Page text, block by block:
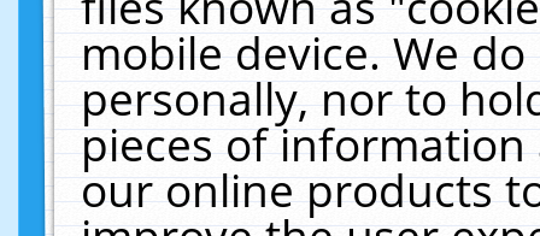
mobile device. We
personally, nor to
pieces of
our online products